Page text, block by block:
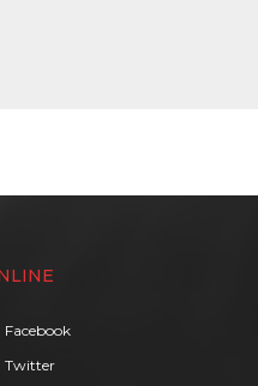
Facebook
Twitter